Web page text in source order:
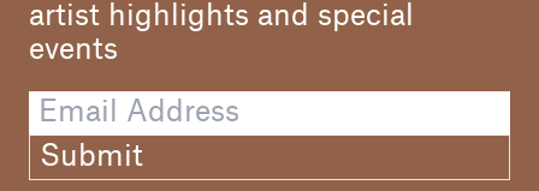
Text
Günther Oberhollenzer
Hannes Ochsenreiter
Graphic Design
Dall'O & Friends
artist highlights and special
events
Submit